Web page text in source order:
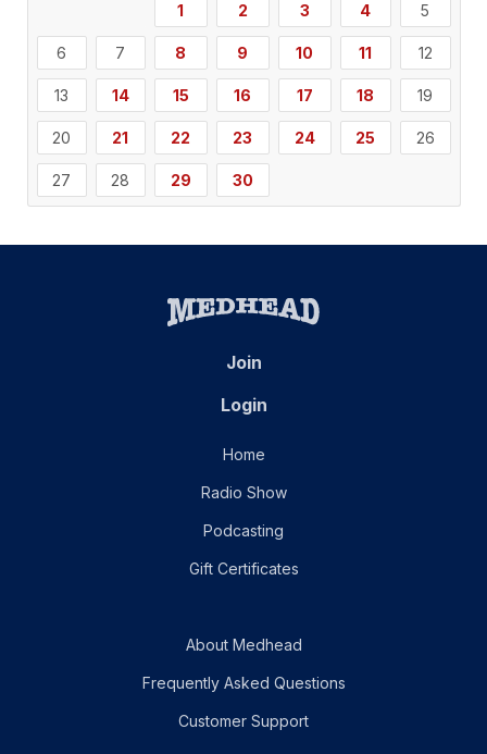
1
2 3 4 5
6 7 8 9 10 11 12
13 14 15 16 17 18 19
20 21 22 23 24 25 26
27 28 29 30
Join
Login
Home
Radio Show
Podcasting
Gift Certificates
About Medhead
Frequently Asked Questions
Customer Support